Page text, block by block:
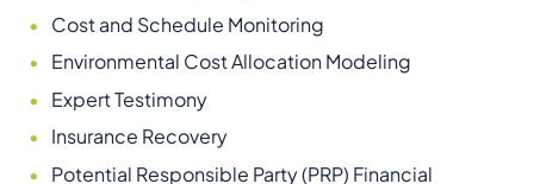
Cost and Schedule Monitoring
Environmental Cost Allocation Modeling
Expert Testimony
Insurance Recovery
Potential Responsible Party (PRP) Financial